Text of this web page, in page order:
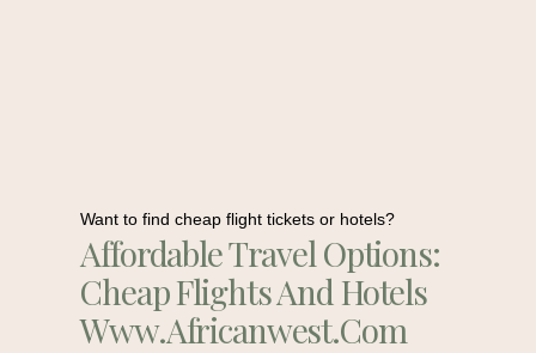
Want to find cheap flight tickets or hotels?
Affordable Travel Options:
Cheap Flights And Hotels
Www.africanwest.com